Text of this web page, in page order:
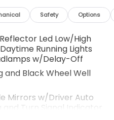
Safety Options
Led Low/High
Running Lights
w/Delay-Off
and Black Wheel Well
Mirrors w/Driver Auto
Turn Signal Indicator